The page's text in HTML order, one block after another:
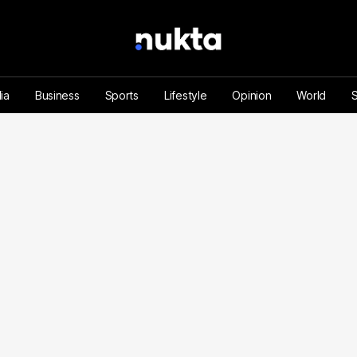
Business Sports Lifestyle Opinion World